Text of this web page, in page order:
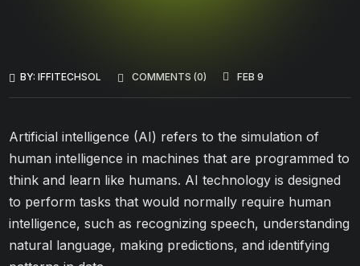
BY:IFFITECHSOL COMMENTS (0) FEB 9
Artificial intelligence (AI) refers to the simulation of
human intelligence in machines that are programmed to
think and learn like humans. AI technology is designed
to perform tasks that would normally require human
intelligence, such as recognizing speech, understanding
natural language, making predictions, and identifying